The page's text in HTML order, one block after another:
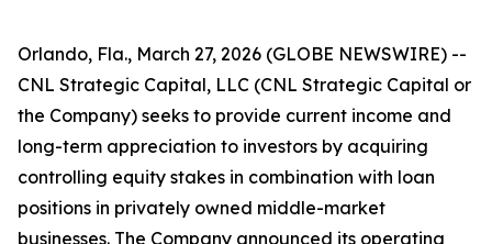
Orlando, Fla., March 27, 2026 (GLOBE NEWSWIRE) --
CNL Strategic Capital, LLC (CNL Strategic Capital or
the Company) seeks to provide current income and
long-term appreciation to investors by acquiring
controlling equity stakes in combination with loan
positions in privately owned middle-market
businesses. The Company announced its operating